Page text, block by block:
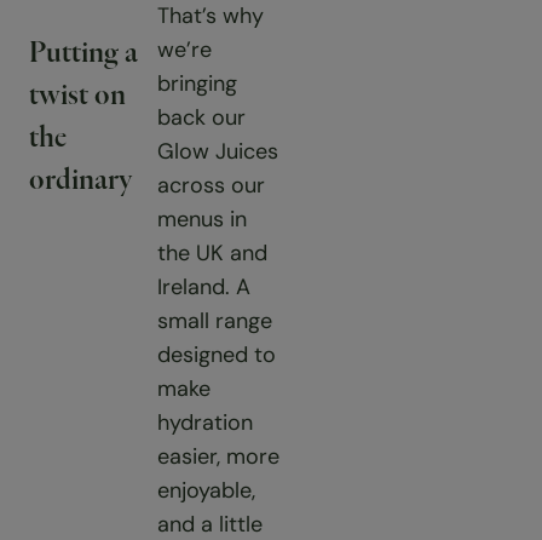
Putting a
twist on
the
ordinary
That’s why
we’re
bringing
back our
Glow Juices
across our
menus in
the UK and
Ireland. A
small range
designed to
make
hydration
easier, more
enjoyable,
and a little